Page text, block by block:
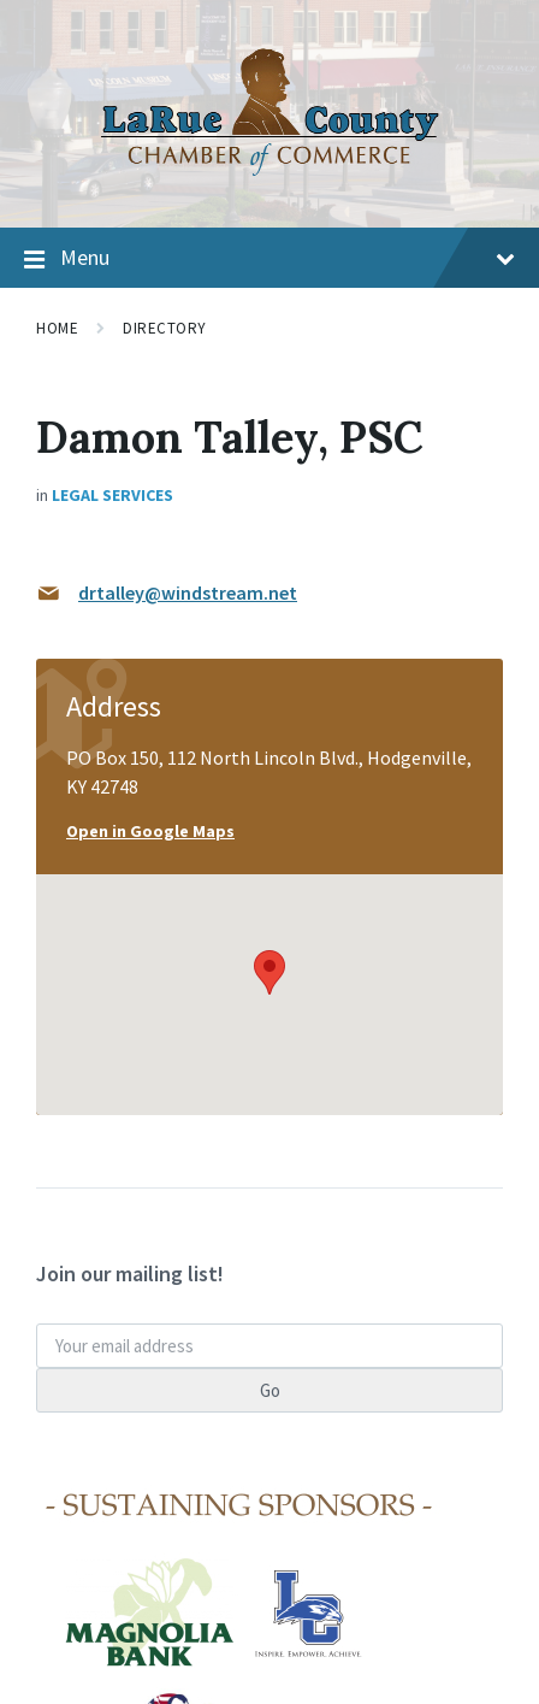
Menu
HOME DIRECTORY
Damon Talley, PSC
in LEGAL SERVICES
drtalley@windstream.net
Address
PO Box 150, 112 North Lincoln Blvd., Hodgenville,
KY 42748
Open in Google Maps
Join our mailing list!